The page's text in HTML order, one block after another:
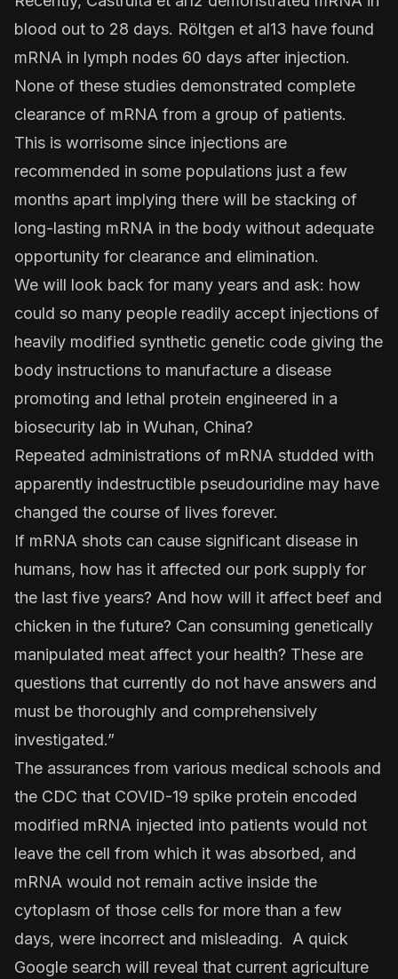
blood out to 28 days. Röltgen et al13 have found
mRNA in lymph nodes 60 days after injection.
None of these studies demonstrated complete
clearance of mRNA from a group of patients.
This is worrisome since injections are
recommended in some populations just a few
months apart implying there will be stacking of
long-lasting mRNA in the body without adequate
opportunity for clearance and elimination.
We will look back for many years and ask: how
could so many people readily accept injections of
heavily modified synthetic genetic code giving the
body instructions to manufacture a disease
promoting and lethal protein engineered in a
biosecurity lab in Wuhan, China?
Repeated administrations of mRNA studded with
apparently indestructible pseudouridine may have
changed the course of lives forever.
If mRNA shots can cause significant disease in
humans, how has it affected our pork supply for
the last five years? And how will it affect beef and
chicken in the future? Can consuming genetically
manipulated meat affect your health? These are
questions that currently do not have answers and
must be thoroughly and comprehensively
investigated.”
The assurances from various medical schools and
the CDC that COVID-19 spike protein encoded
modified mRNA injected into patients would not
leave the cell from which it was absorbed, and
mRNA would not remain active inside the
cytoplasm of those cells for more than a few
days, were incorrect and misleading. A quick
Google search will reveal that current agriculture